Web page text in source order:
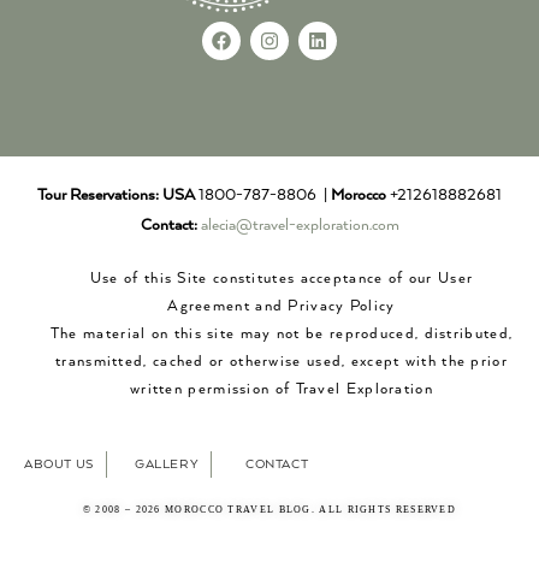
Tour Reservations: USA1800-787-8806 | Morocco +212618882681
Contact: alecia@travel-exploration.com
Use of this Site constitutes acceptance of our User
Agreement and Privacy Policy
The material on this site may not be reproduced, distributed,
transmitted, cached or otherwise used, except with the prior
written permission of Travel Exploration
ABOUT US GALLERY CONTACT
© 2008 – 2026 MOROCCO TRAVEL BLOG. ALL RIGHTS RESERVED